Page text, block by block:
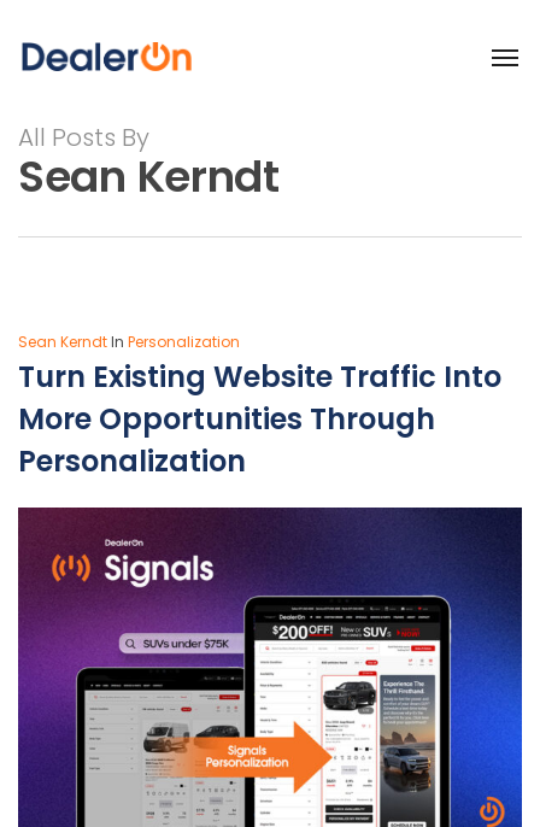
All Posts By
Sean Kerndt
Sean KerndtIn Personalization
Turn Existing Website Traffic Into
More Opportunities Through
Personalization